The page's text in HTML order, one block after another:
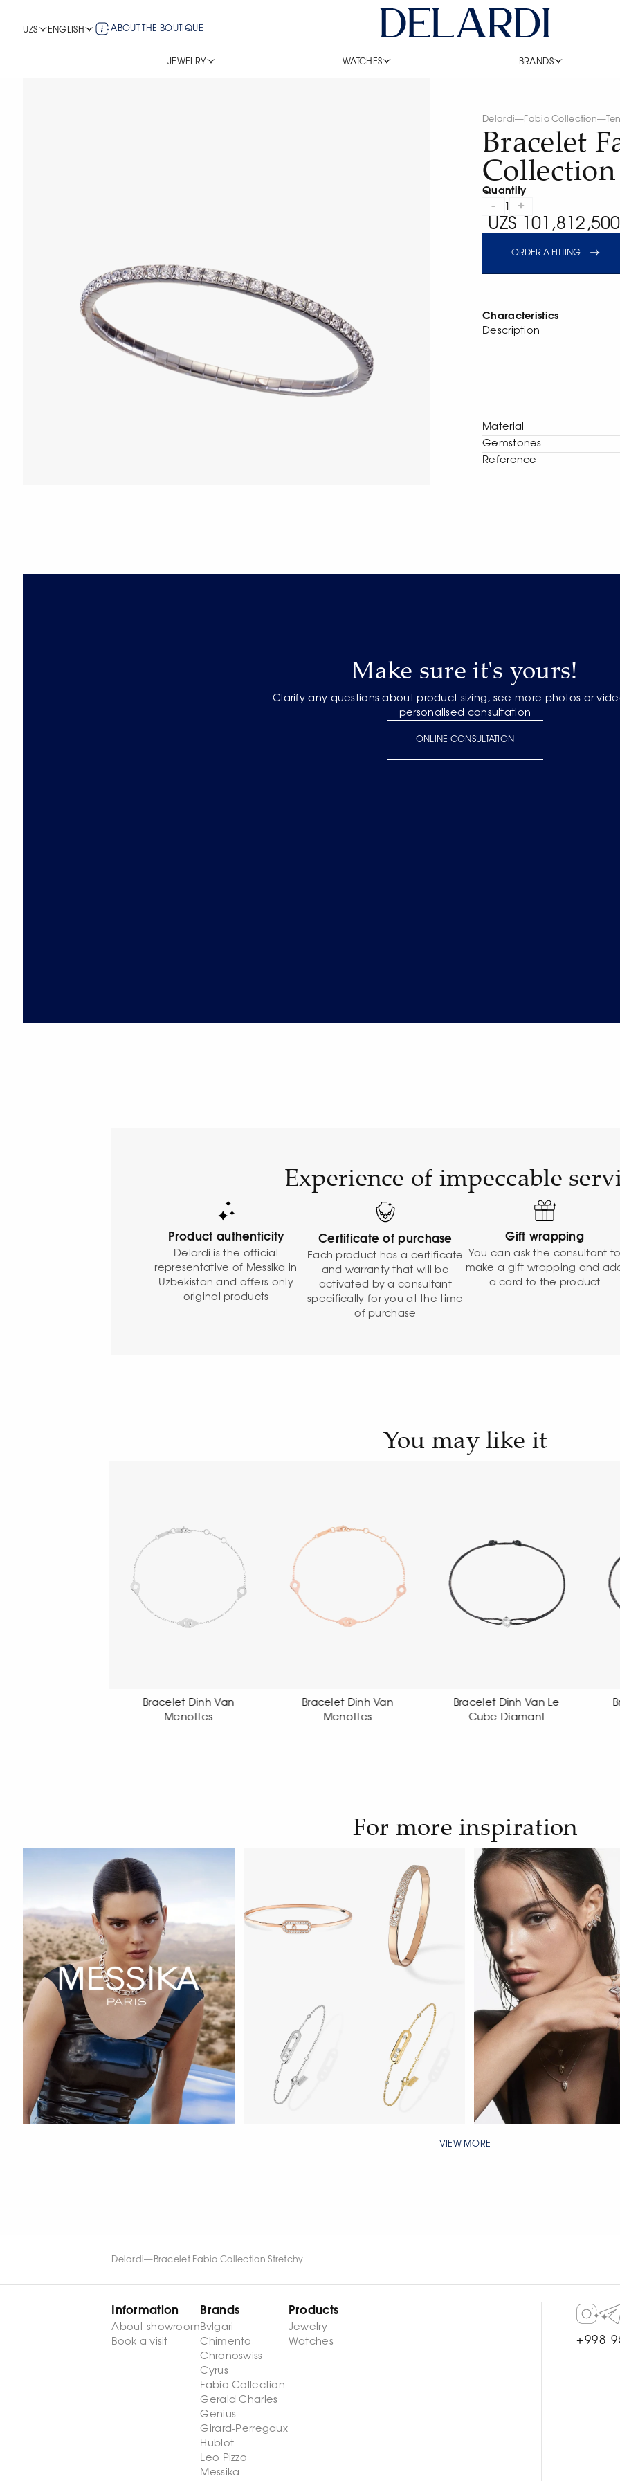
UZS ENGLISH ABOUT THE BOUTIQUE
JEWELRY WATCHES BRANDS
Delardi—Fabio Collection—
Bracelet
Quantity
- +
UZS
ORDER A FITTING
Characteristics
Description
Material
Gemstones
Reference
Make sure it's yours!
Clarify any questions about product sizing, see more photos or
personalised consultation
ONLINE CONSULTATION
Experience of impeccable
Product authenticity
Delardi is the official
representative of Messika in
Uzbekistan and offers only
original products
Certificate of purchase
Each product has a certificate
and warranty that will be
activated by a consultant
specifically for you at the time
of purchase
Gift wrapping
You can ask the consultant to
make a gift wrapping and
a card to the product
You may like it
Bracelet Dinh Van
Menottes
Bracelet Dinh Van Le
Cube Diamant
Bracelet Dinh Van Le
Cube Diamant
For more inspiration
WATCH NOW WATCH NOW
VIEW MORE
Delardi— Bracelet Fabio Collection Stretchy
Information
About showroom
Book a visit
Brands
Bvlgari
Chimento
Chronoswiss
Cyrus
Fabio Collection
Gerald Charles
Genius
Girard-Perregaux
Hublot
Leo Pizzo
Messika
Products
Jewelry
Watches
+998